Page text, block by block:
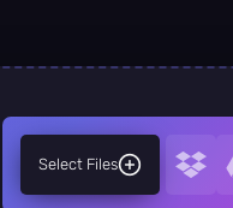
Select Files